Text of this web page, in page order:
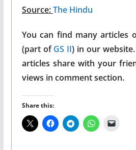
Source:The Hindu
You can find many articles
(part ofGS II) in our
articles share with your
views in comment section.
Share this: